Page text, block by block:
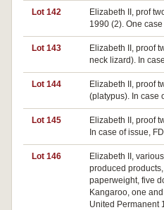
Lot 142
Elizabeth II, prof
1990 (2). One
Lot 143
Elizabeth II, proof
neck lizard). In
Lot 144
Elizabeth II, proof
(platypus). In case
Lot 145
Elizabeth II, proof
In case of issue,
Lot 146
Elizabeth II,
produced
paperweight, five
Kangaroo, one
United Permanent